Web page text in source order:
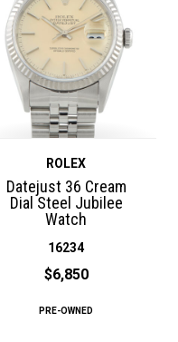
ROLEX
Datejust 36 Cream
Dial Steel Jubilee
Watch
16234
$6,850
PRE-OWNED